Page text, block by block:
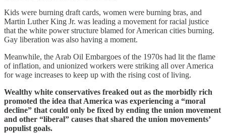
Kids were burning draft cards, women were burning bras, and
Martin Luther King Jr. was leading a movement for racial justice
that the white power structure blamed for American cities burning.
Gay liberation was also having a moment.
Meanwhile, the Arab Oil Embargoes of the 1970s had lit the flame
of inflation, and unionized workers were striking all over America
for wage increases to keep up with the rising cost of living.
Wealthy white conservatives freaked out as the morbidly rich
promoted the idea that America was experiencing a “moral
decline” that could only be fixed by ending the union movement
and other “liberal” causes that shared the union movements’
populist goals.